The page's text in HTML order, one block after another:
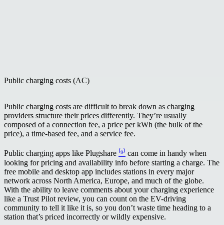
Public charging costs (AC)
Public charging costs are difficult to break down as charging
providers structure their prices differently. They’re usually
composed of a connection fee, a price per kWh (the bulk of the
price), a time-based fee, and a service fee.
Public charging apps like Plugshare ⁽⁹⁾ can come in handy when
looking for pricing and availability info before starting a charge. The
free mobile and desktop app includes stations in every major
network across North America, Europe, and much of the globe.
With the ability to leave comments about your charging experience
like a Trust Pilot review, you can count on the EV-driving
community to tell it like it is, so you don’t waste time heading to a
station that’s priced incorrectly or wildly expensive.